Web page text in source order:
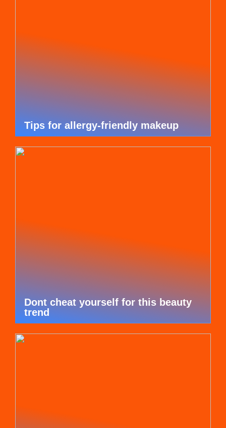
Tips for allergy-friendly makeup
Dont cheat yourself for this beauty
trend